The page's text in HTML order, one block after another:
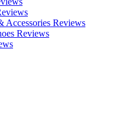
Accessories Reviews
Reviews